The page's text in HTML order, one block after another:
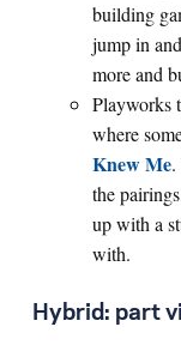
building
jump in
more and
Playworks
where
Knew Me
the
up with a
with.
Hybrid: part